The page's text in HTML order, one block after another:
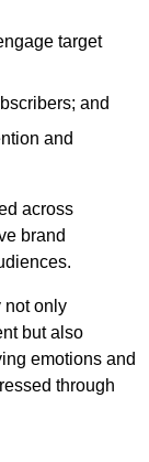
target
and
and
across
brand
not only
but also
emotions and
through